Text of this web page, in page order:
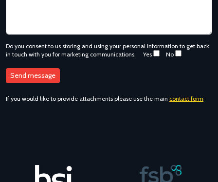
Do you consent to us storing and using your personal information to get back
in touch with you for marketing communications.
Yes No
If you would like to provide attachments please use the main contact form